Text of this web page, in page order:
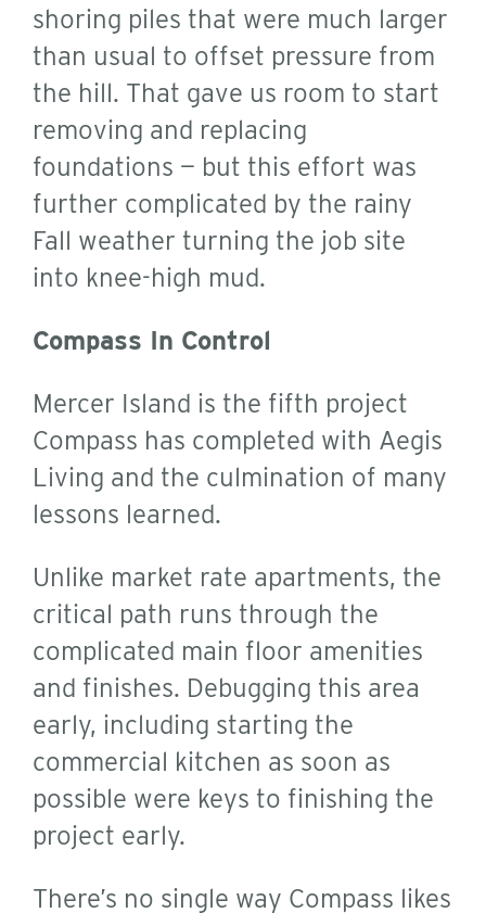
shoring piles that were much larger
than usual to offset pressure from
the hill. That gave us room to start
removing and replacing
foundations — but this effort was
further complicated by the rainy
Fall weather turning the job site
into knee-high mud.
Compass In Control
Mercer Island is the fifth project
Compass has completed with Aegis
Living and the culmination of many
lessons learned.
Unlike market rate apartments, the
critical path runs through the
complicated main floor amenities
and finishes. Debugging this area
early, including starting the
commercial kitchen as soon as
possible were keys to finishing the
project early.
There’s no single way Compass likes